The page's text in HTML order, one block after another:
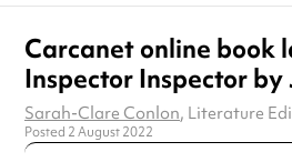
Carcanet online book
Inspector Inspector by
Sarah-Clare Conlon, Literature
Posted 2 August 2022